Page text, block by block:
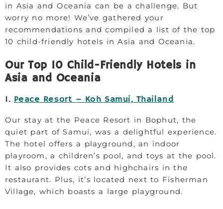
in Asia and Oceania can be a challenge. But
worry no more! We’ve gathered your
recommendations and compiled a list of the top
10 child-friendly hotels in Asia and Oceania.
Our Top 10 Child-Friendly Hotels in
Asia and Oceania
1. Peace Resort – Koh Samui, Thailand
Our stay at the Peace Resort in Bophut, the
quiet part of Samui, was a delightful experience.
The hotel offers a playground, an indoor
playroom, a children’s pool, and toys at the pool.
It also provides cots and highchairs in the
restaurant. Plus, it’s located next to Fisherman
Village, which boasts a large playground.